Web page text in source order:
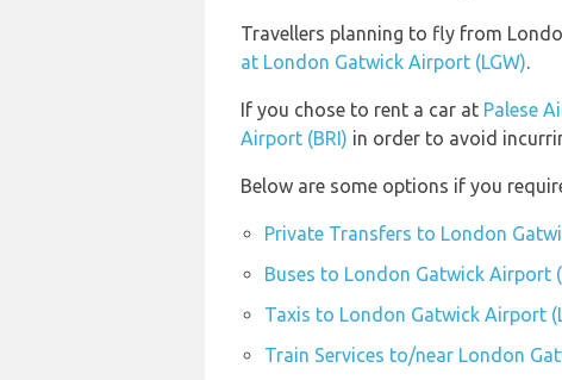
Travellers planning to fly from
at London Gatwick Airport (LGW).
If you chose to rent a car at Palese
Airport (BRI) in order to avoid
Below are some options if you
Private Transfers to London
Buses to London Gatwick Airport
Taxis to London Gatwick Airport
Train Services to/near London